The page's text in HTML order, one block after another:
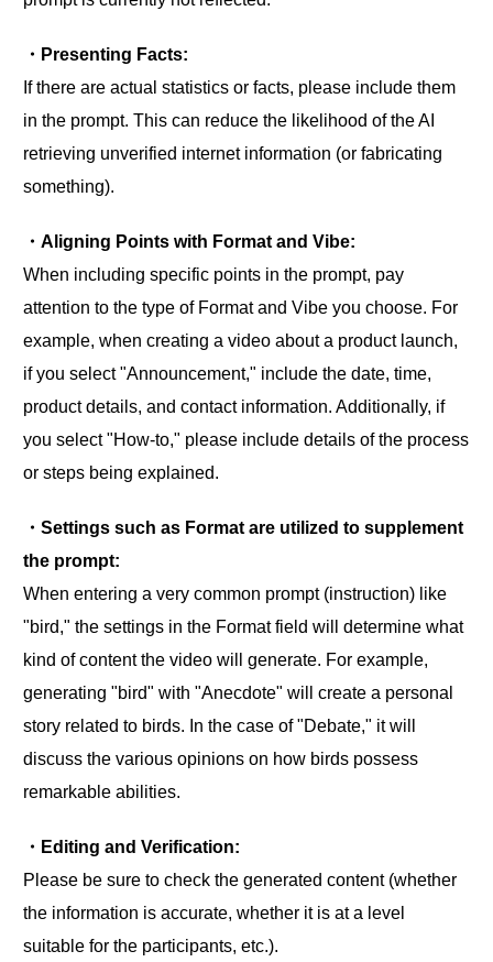
・Presenting Facts:
If there are actual statistics or facts, please include them
in the prompt. This can reduce the likelihood of the AI
retrieving unverified internet information (or fabricating
something).
・Aligning Points with Format and Vibe:
When including specific points in the prompt, pay
attention to the type of Format and Vibe you choose. For
example, when creating a video about a product launch,
if you select "Announcement," include the date, time,
product details, and contact information. Additionally, if
you select "How-to," please include details of the process
or steps being explained.
・Settings such as Format are utilized to supplement
the prompt:
When entering a very common prompt (instruction) like
"bird," the settings in the Format field will determine what
kind of content the video will generate. For example,
generating "bird" with "Anecdote" will create a personal
story related to birds. In the case of "Debate," it will
discuss the various opinions on how birds possess
remarkable abilities.
・Editing and Verification:
Please be sure to check the generated content (whether
the information is accurate, whether it is at a level
suitable for the participants, etc.).